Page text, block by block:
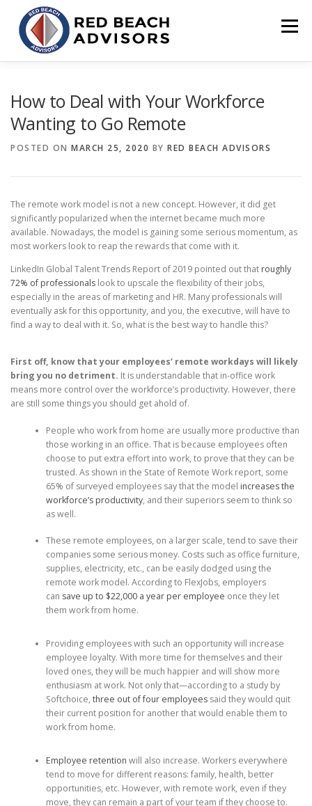
content
Menu
How to Deal with Your Workforce
Wanting to Go Remote
POSTED ON MARCH 25, 2020 BY RED BEACH ADVISORS
The remote work model is not a new concept. However, it did get
significantly popularized when the internet became much more
available. Nowadays, the model is gaining some serious momentum, as
most workers look to reap the rewards that come with it.
LinkedIn Global Talent Trends Report of 2019 pointed out that roughly
72% of professionals look to upscale the flexibility of their jobs,
especially in the areas of marketing and HR. Many professionals will
eventually ask for this opportunity, and you, the executive, will have to
find a way to deal with it. So, what is the best way to handle this?
First off, know that your employees’ remote workdays will likely
bring you no detriment. It is understandable that in-office work
means more control over the workforce’s productivity. However, there
are still some things you should get ahold of.
People who work from home are usually more productive than
those working in an office. That is because employees often
choose to put extra effort into work, to prove that they can be
trusted. As shown in the State of Remote Work report, some
65% of surveyed employees say that the model increases the
workforce’s productivity, and their superiors seem to think so
as well.
These remote employees, on a larger scale, tend to save their
companies some serious money. Costs such as office furniture,
supplies, electricity, etc., can be easily dodged using the
remote work model. According to FlexJobs, employers
can save up to $22,000 a year per employee once they let
them work from home.
Providing employees with such an opportunity will increase
employee loyalty. With more time for themselves and their
loved ones, they will be much happier and will show more
enthusiasm at work. Not only that—according to a study by
Softchoice, three out of four employeessaid they would quit
their current position for another that would enable them to
work from home.
Employee retention will also increase. Workers everywhere
tend to move for different reasons: family, health, better
opportunities, etc. However, with remote work, even if they
move, they can remain a part of your team if they choose to.